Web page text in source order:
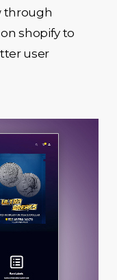
through
shopify to
user